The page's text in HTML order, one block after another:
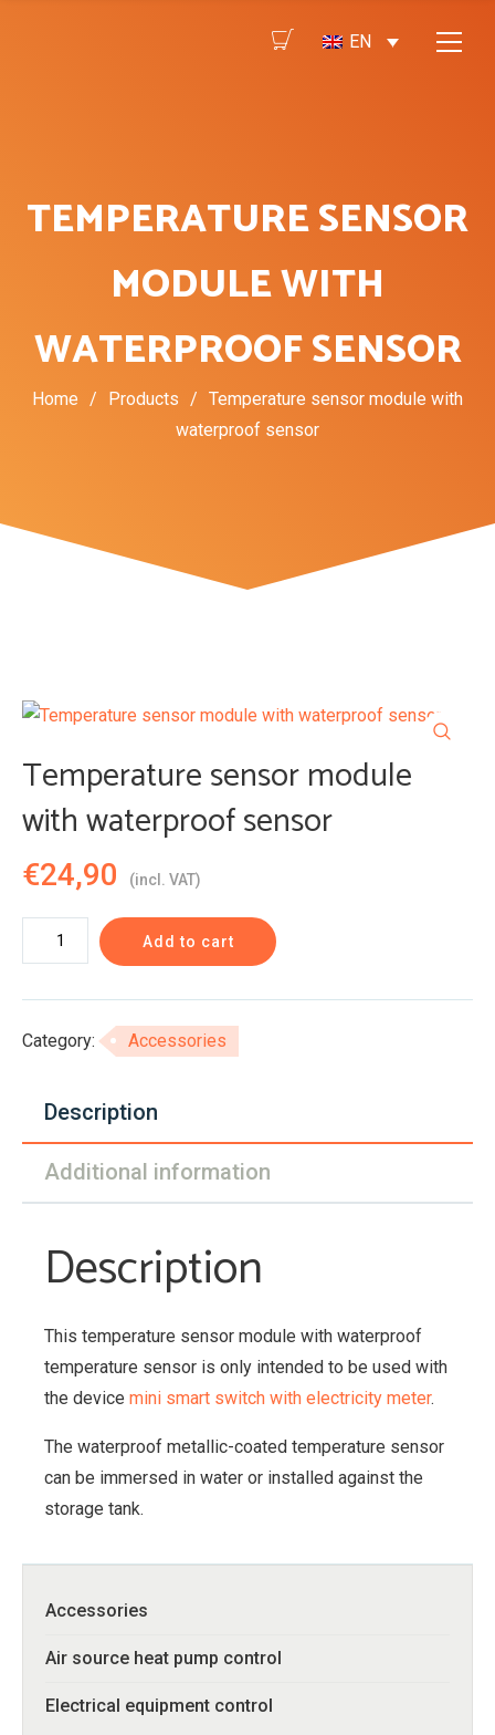
EN
TEMPERATURE SENSOR
MODULE WITH
WATERPROOF SENSOR
Home / Products / Temperature sensor module with
waterproof sensor
Accessories
Air source heat pump control
Electrical equipment control
Temperature sensor module
with waterproof sensor
€24,90 (incl. VAT)
Temperature
sensor
waterproof
quantity
Add to cart
Category: Accessories
Description
Additional information
Description
This temperature sensor module with waterproof
temperature sensor is only intended to be used with
the device mini smart switch with electricity meter.
The waterproof metallic-coated temperature sensor
can be immersed in water or installed against the
storage tank.